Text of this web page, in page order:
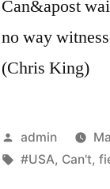
Can&apost
no way
(Chris King)
Posted
by
admin
Tags:
#USA, Can't,